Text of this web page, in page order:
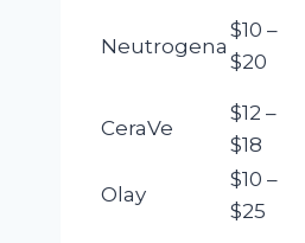
Neutrogena
$10 –
$20
CeraVe
$12 –
$18
Olay
$10 –
$25